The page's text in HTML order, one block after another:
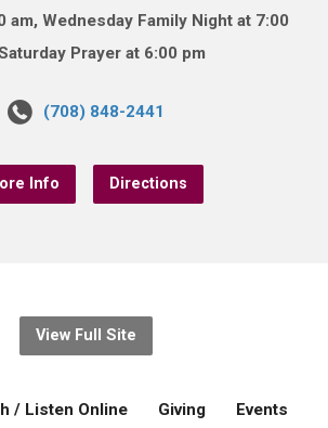
am, Wednesday Family Night at 7:00
Prayer at 6:00 pm
(708) 848-2441
Info Directions
View Full Site
/ Listen Online Giving Events